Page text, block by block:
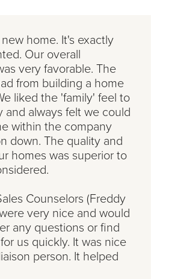
home. It's exactly
Our overall
very favorable. The
from building a home
liked the 'family' feel to
and always felt we could
within the company
down. The quality and
homes was superior to
Counselors (Freddy
very nice and would
any questions or find
us quickly. It was nice
person. It helped